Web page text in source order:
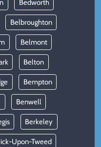
Bedworth
Belbroughton
Belmont
Belton
Bempton
Benwell
Berkeley
Upon-Tweed